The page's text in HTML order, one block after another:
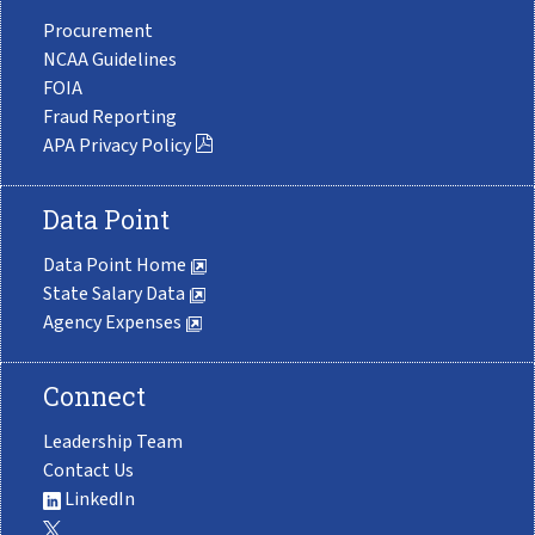
Procurement
NCAA Guidelines
FOIA
Fraud Reporting
APA Privacy Policy
Data Point
Data Point Home
State Salary Data
Agency Expenses
Connect
Leadership Team
Contact Us
LinkedIn